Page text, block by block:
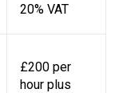
20% VAT
£200 per
hour plus